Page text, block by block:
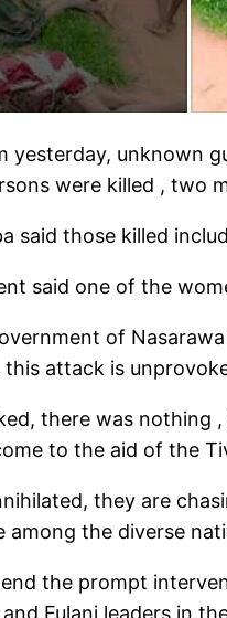
yesterday, unknown
were killed , two
said those killed
said one of the
of
attack is
there was nothing
to the aid of the
they are
among the diverse
the prompt
Fulani leaders in